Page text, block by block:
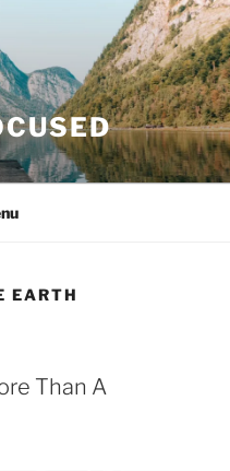
EARTH
Than A